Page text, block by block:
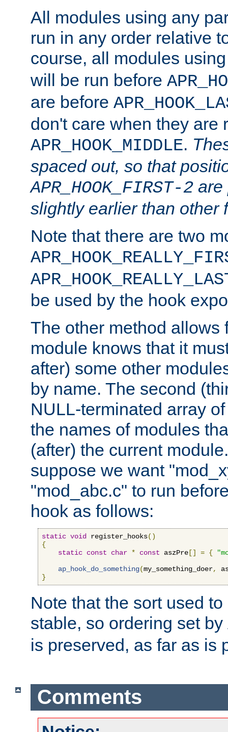
All modules using any
run in any order relative
course, all modules
will be run before
are before
don't care when they are
APR_HOOK_MIDDLE.
spaced out, so that
APR_HOOK_FIRST-2 are
slightly earlier than other
Note that there are two
be used by the hook
The other method allows
module knows that it
after) some other
by name. The second
NULL-terminated array
the names of modules
(after) the current
suppose we want
"mod_abc.c" to run
hook as follows:
static void register_hooks()
{
static const char * const aszPre [] = {
ap_hook_do_something(my_something_doer,
}
Note that the sort used
stable, so ordering set by
is preserved, as far as is
Comments